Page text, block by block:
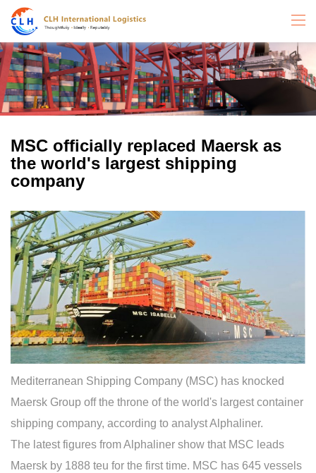
MSC officially replaced Maersk as
the world's largest shipping
company
Mediterranean Shipping Company (MSC) has knocked
Maersk Group off the throne of the world's largest container
shipping company, according to analyst Alphaliner.
The latest figures from Alphaliner show that MSC leads
Maersk by 1888 teu for the first time. MSC has 645 vessels